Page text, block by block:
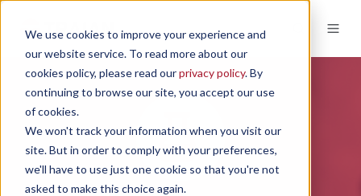
We use cookies to improve your experience and
our website service. To read more about our
cookies policy, please read ourprivacy policy. By
continuing to browse our site, you accept our use
of cookies.
We won't track your information when you visit our
site. But in order to comply with your preferences,
we'll have to use just one cookie so that you're not
asked to make this choice again.